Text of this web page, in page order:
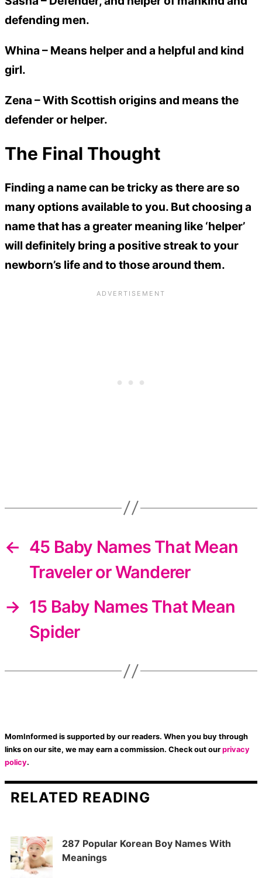
defending men.
Whina – Means helper and a helpful and kind
girl.
Zena – With Scottish origins and means the
defender or helper.
The Final Thought
Finding a name can be tricky as there are so
many options available to you. But choosing a
name that has a greater meaning like ‘helper’
will definitely bring a positive streak to your
newborn’s life and to those around them.
← 45 Baby Names That Mean
Traveler or Wanderer
→ 15 Baby Names That Mean
Spider
MomInformed is supported by our readers. When you buy through
links on our site, we may earn a commission. Check out our privacy
policy.
RELATED READING
287 Popular Korean Boy Names With
Meanings